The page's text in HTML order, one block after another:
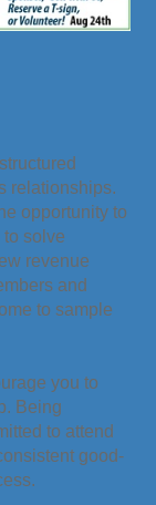
relationships.
opportunity to
to solve
revenue
and
to sample
you to
Being
to attend
good-